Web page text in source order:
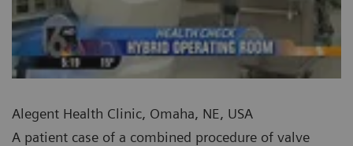
Alegent Health Clinic, Omaha, NE, USA
A patient case of a combined procedure of valve